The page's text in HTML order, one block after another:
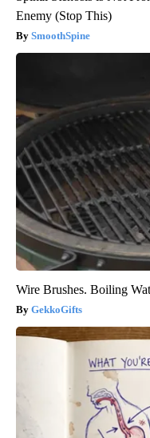
Enemy (Stop This)
SmoothSpine
Wire Brushes. Boiling
GekkoGifts